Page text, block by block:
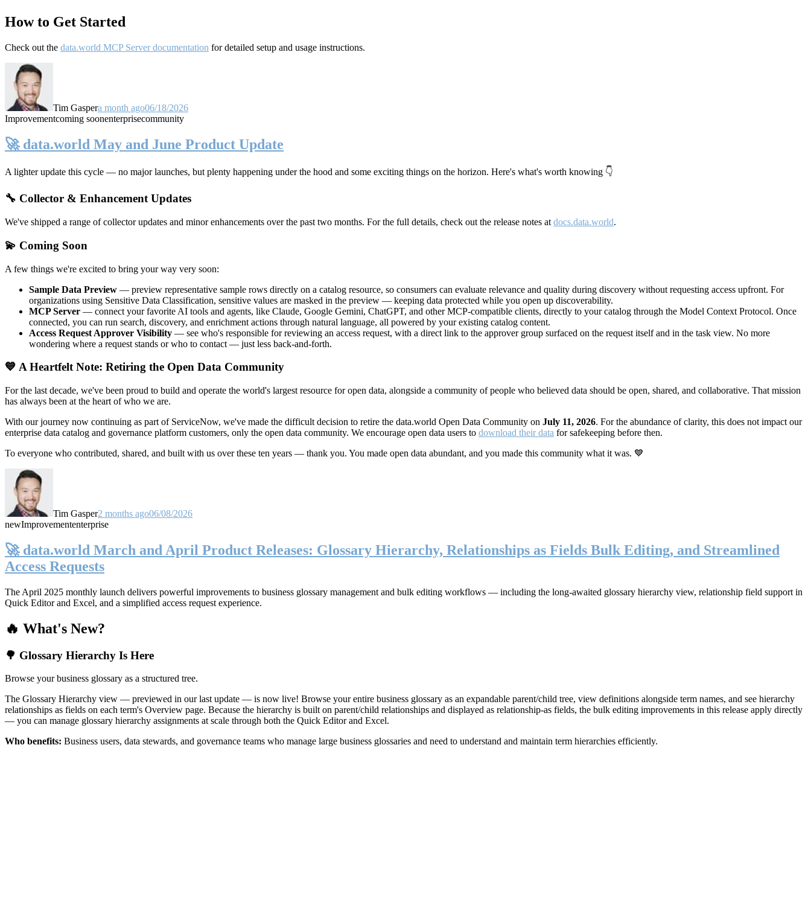
How to Get Started
Check out the data.world MCP Server documentation for detailed setup and usage instructions.
Tim Gaspera month ago06/18/2026
Improvementcoming soonenterprisecommunity
🚀 data.world May and June Product Update
A lighter update this cycle — no major launches, but plenty happening under the hood and some exciting things on the horizon. Here's what's worth knowing 👇
🔧 Collector & Enhancement Updates
We've shipped a range of collector updates and minor enhancements over the past two months. For the full details, check out the release notes at docs.data.world.
💫 Coming Soon
A few things we're excited to bring your way very soon:
Sample Data Preview — preview representative sample rows directly on a catalog resource, so consumers can evaluate relevance and quality during discovery without requesting access upfront. For
organizations using Sensitive Data Classification, sensitive values are masked in the preview — keeping data protected while you open up discoverability.
MCP Server — connect your favorite AI tools and agents, like Claude, Google Gemini, ChatGPT, and other MCP-compatible clients, directly to your catalog through the Model Context Protocol. Once
connected, you can run search, discovery, and enrichment actions through natural language, all powered by your existing catalog content.
Access Request Approver Visibility — see who's responsible for reviewing an access request, with a direct link to the approver group surfaced on the request itself and in the task view. No more
wondering where a request stands or who to contact — just less back-and-forth.
💙 A Heartfelt Note: Retiring the Open Data Community
For the last decade, we've been proud to build and operate the world's largest resource for open data, alongside a community of people who believed data should be open, shared, and collaborative. That mission
has always been at the heart of who we are.
With our journey now continuing as part of ServiceNow, we've made the difficult decision to retire the data.world Open Data Community on July 11, 2026. For the abundance of clarity, this does not impact our
enterprise data catalog and governance platform customers, only the open data community. We encourage open data users to download their data for safekeeping before then.
To everyone who contributed, shared, and built with us over these ten years — thank you. You made open data abundant, and you made this community what it was. 💙
Tim Gasper2 months ago06/08/2026
newImprovemententerprise
🚀 data.world March and April Product Releases: Glossary Hierarchy, Relationships as Fields Bulk Editing, and Streamlined
Access Requests
The April 2025 monthly launch delivers powerful improvements to business glossary management and bulk editing workflows — including the long-awaited glossary hierarchy view, relationship field support in
Quick Editor and Excel, and a simplified access request experience.
🔥 What's New?
🌳 Glossary Hierarchy Is Here
Browse your business glossary as a structured tree.
The Glossary Hierarchy view — previewed in our last update — is now live! Browse your entire business glossary as an expandable parent/child tree, view definitions alongside term names, and see hierarchy
relationships as fields on each term's Overview page. Because the hierarchy is built on parent/child relationships and displayed as relationship-as fields, the bulk editing improvements in this release apply directly
— you can manage glossary hierarchy assignments at scale through both the Quick Editor and Excel.
Who benefits: Business users, data stewards, and governance teams who manage large business glossaries and need to understand and maintain term hierarchies efficiently.